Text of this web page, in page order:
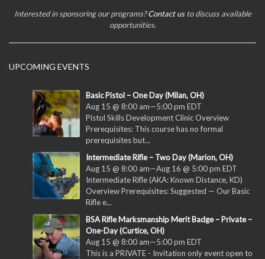
Interested in sponsoring our programs?Contact usto discuss available
opportunities.
UPCOMING EVENTS
Basic Pistol – One Day (Milan, OH)
Aug 15 @ 8:00 am—5:00 pm EDT
Pistol Skills Development Clinic Overview
Prerequisites: This course has no formal
prerequisites but...
Intermediate Rifle – Two Day (Marion, OH)
Aug 15 @ 8:00 am—Aug 16 @ 5:00 pm EDT
Intermediate Rifle (AKA: Known Distance, KD)
Overview Prerequisites: Suggested — Our Basic
Rifle e...
BSA Rifle Marksmanship Merit Badge – Private –
One-Day (Curtice, OH)
Aug 15 @ 8:00 am—5:00 pm EDT
This is a PRIVATE - Invitation only event open to